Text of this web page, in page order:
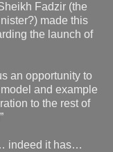
Fadzir (the
made this
the launch of
an opportunity to
and example
to the rest of
indeed it has…